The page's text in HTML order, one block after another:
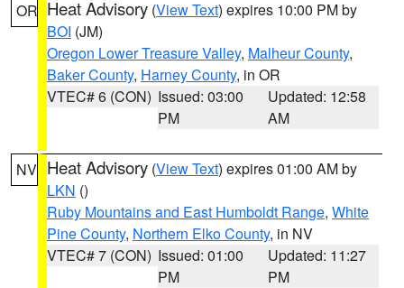
OR Heat Advisory (View Text) expires 10:00 PM by
BOI (JM)
Oregon Lower Treasure Valley, Malheur County,
Baker County, Harney County, in OR
VTEC# 6 (CON) Issued: 03:00
PM
Updated: 12:58
AM
NV Heat Advisory (View Text) expires 01:00 AM by
LKN ()
Ruby Mountains and East Humboldt Range, White
Pine County, Northern Elko County, in NV
VTEC# 7 (CON) Issued: 01:00
PM
Updated: 11:27
PM